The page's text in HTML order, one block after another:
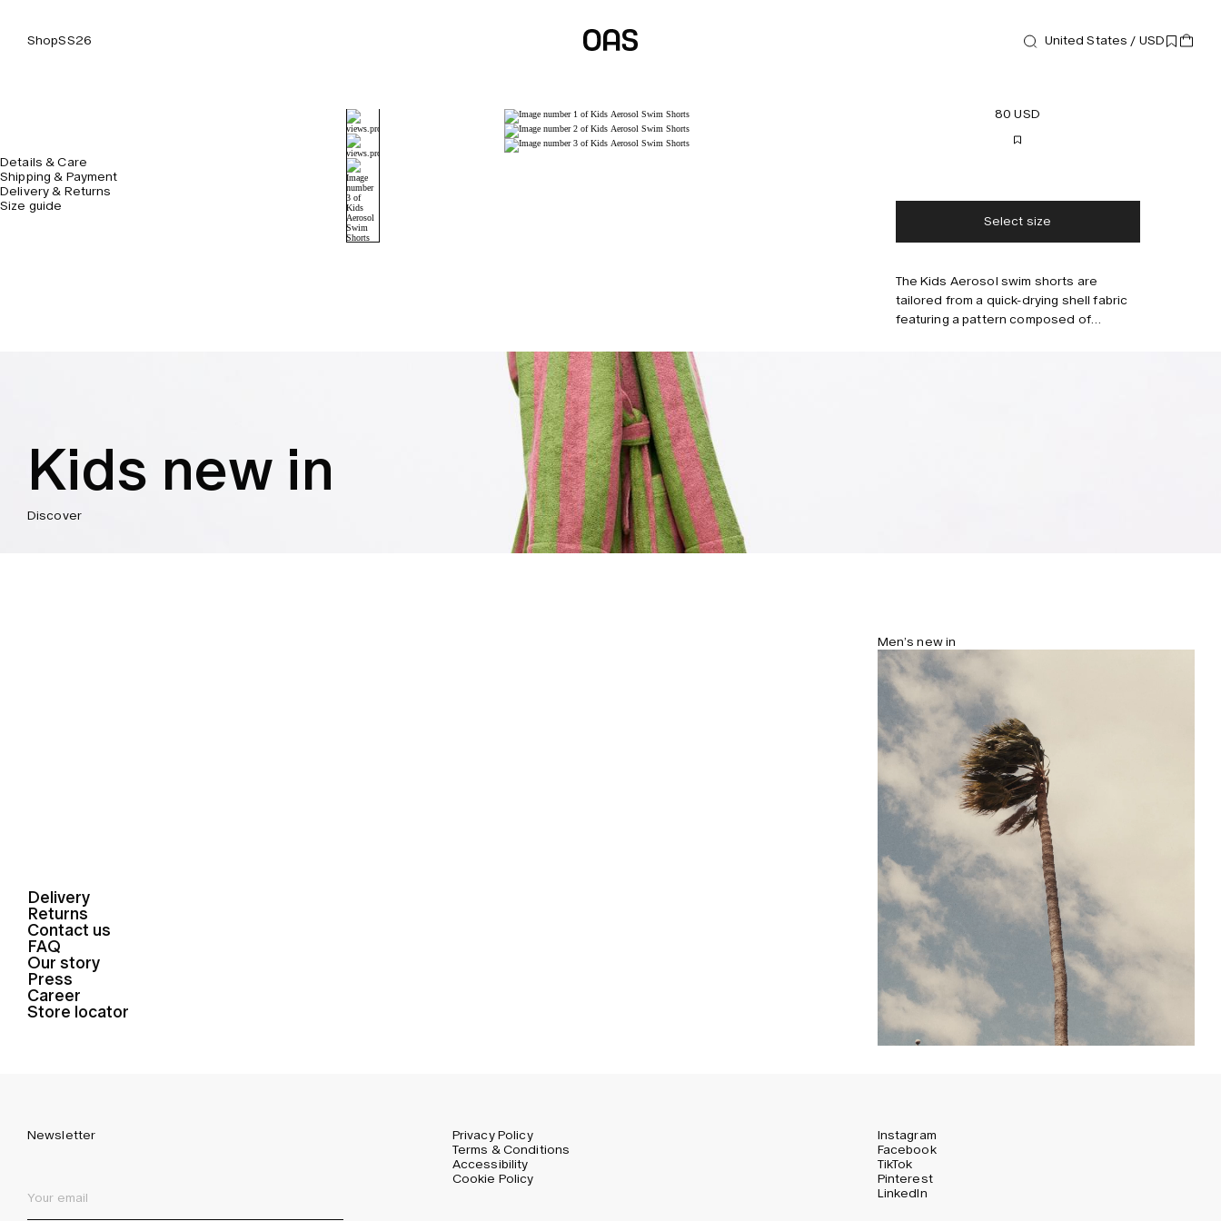
ShopSS26 United States / USD
Details & Care
Shipping & Payment
Delivery & Returns
Size guide
80 USD
Select size
The Kids Aerosol swim shorts are
tailored from a quick-drying shell fabric
featuring a pattern composed of
Style with
Kids new in
Discover
Delivery
Returns
Contact us
FAQ
Our story
Press
Career
Store locator
Men’s new in
Newsletter
Privacy Policy
Terms & Conditions
Accessibility
Cookie Policy
Instagram
Facebook
TikTok
Pinterest
LinkedIn